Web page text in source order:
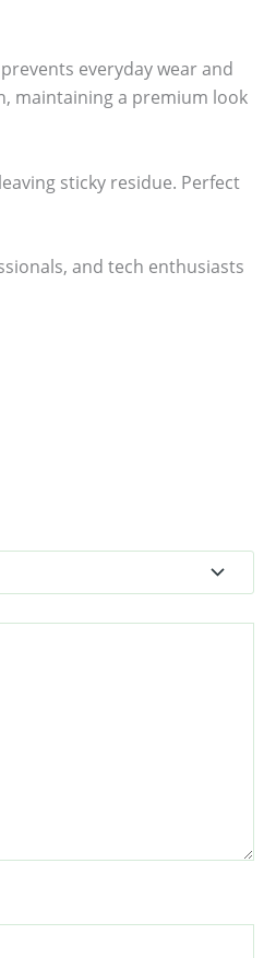
prevents everyday wear and
maintaining a premium look
sticky residue. Perfect
and tech enthusiasts